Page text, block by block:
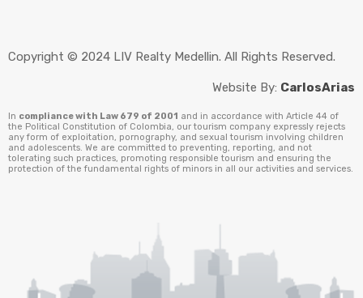
Copyright © 2024 LIV Realty Medellin. All Rights Reserved.
Website By: CarlosArias
In compliance with Law 679 of 2001 and in accordance with Article 44 of
the Political Constitution of Colombia, our tourism company expressly rejects
any form of exploitation, pornography, and sexual tourism involving children
and adolescents. We are committed to preventing, reporting, and not
tolerating such practices, promoting responsible tourism and ensuring the
protection of the fundamental rights of minors in all our activities and services.